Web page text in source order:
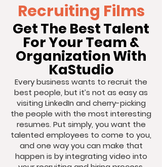
Recruiting Films
Get The Best Talent
For Your Team &
Organization With
KaStudio
Every business wants to recruit the
best people, but it’s not as easy as
visiting LinkedIn and cherry-picking
the people with the most interesting
resumes. Put simply, you want the
talented employees to come to you,
and one way you can make that
happen is by integrating video into